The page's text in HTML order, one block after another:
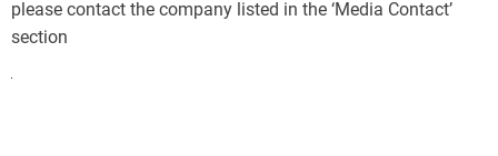
please contact the company listed in the ‘Media Contact’
section